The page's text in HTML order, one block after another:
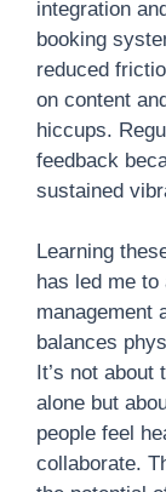
integration
booking
reduced
on content
hiccups.
feedback
sustained
Learning
has led me to
management
balances
It’s not
alone but
people feel
collaborate.